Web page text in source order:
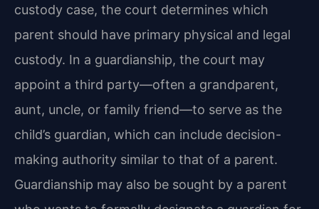
custody case, the court determines which
parent should have primary physical and legal
custody. In a guardianship, the court may
appoint a third party—often a grandparent,
aunt, uncle, or family friend—to serve as the
child’s guardian, which can include decision-
making authority similar to that of a parent.
Guardianship may also be sought by a parent